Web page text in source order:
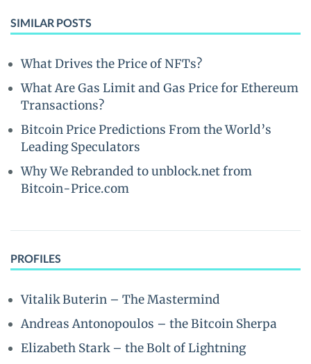
SIMILAR POSTS
What Drives the Price of NFTs?
What Are Gas Limit and Gas Price for Ethereum
Transactions?
Bitcoin Price Predictions From the World’s
Leading Speculators
Why We Rebranded to unblock.net from
Bitcoin-Price.com
PROFILES
Vitalik Buterin – The Mastermind
Andreas Antonopoulos – the Bitcoin Sherpa
Elizabeth Stark – the Bolt of Lightning